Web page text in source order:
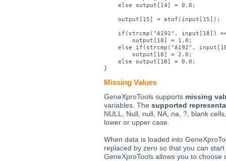
    else output[14] = 0.0;
    output[15] = atof(input[15]);
if(strcmp("A191", input[18])
        output[18] = 1.0;
else if(strcmp("A192",
        output[18] = 2.0;
    else output[18] = 0.0;
Missing Values
GeneXproTools supports missing
variables. The supported
NULL, Null, null, NA, na, ?, blank
lower or upper case.
When data is loaded into
replaced by zero so that you can
GeneXproTools allows you to